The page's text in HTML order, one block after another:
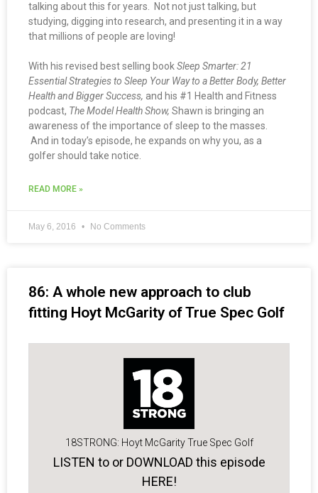
talking about this for years. Not not just talking, but
studying, digging into research, and presenting it in a way
that millions of people are loving!
With his revised best selling bookSleep Smarter: 21
Essential Strategies to Sleep Your Way to a Better Body, Better
Health and Bigger Success, and his #1 Health and Fitness
podcast, The Model Health Show, Shawn is bringing an
awareness of the importance of sleep to the masses.
And in today’s episode, he expands on why you, as a
golfer should take notice.
READ MORE »
May 6, 2016 No Comments
86: A whole new approach to club
fitting Hoyt McGarity of True Spec Golf
18STRONG: Hoyt McGarity True Spec Golf
LISTEN to or DOWNLOAD this episode
HERE!